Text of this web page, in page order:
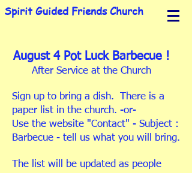
Spirit Guided Friends Church
August 4 Pot Luck Barbecue !
After Service at the Church
Sign up to bring a dish. There is a
paper list in the church. -or-
Use the website "Contact" - Subject :
Barbecue - tell us what you will bring.
The list will be updated as people